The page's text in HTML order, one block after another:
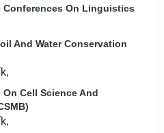
Conferences On Linguistics
And Water Conservation
Cell Science And